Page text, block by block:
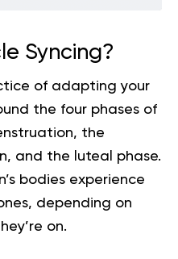
Syncing?
of adapting your
the four phases of
the
and the luteal phase.
bodies experience
depending on
on.